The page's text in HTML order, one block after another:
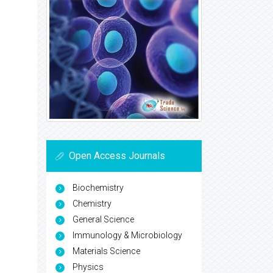
Open Access Journals
Biochemistry
Chemistry
General Science
Immunology & Microbiology
Materials Science
Physics